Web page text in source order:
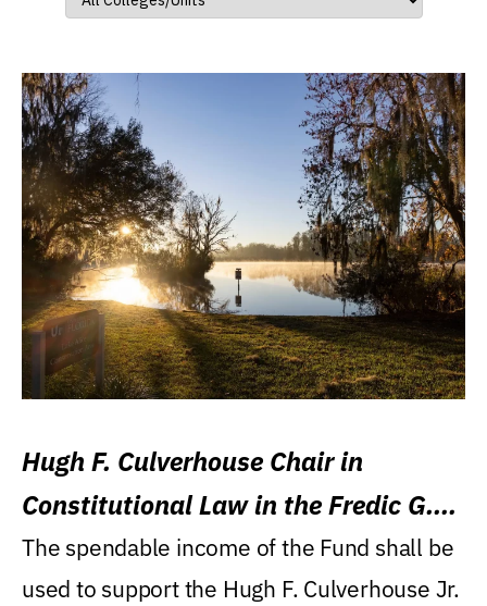
Hugh F. Culverhouse Chair in
Constitutional Law in the Fredic G.
Levin College of Law
The spendable income of the Fund shall be
used to support the Hugh F. Culverhouse Jr.